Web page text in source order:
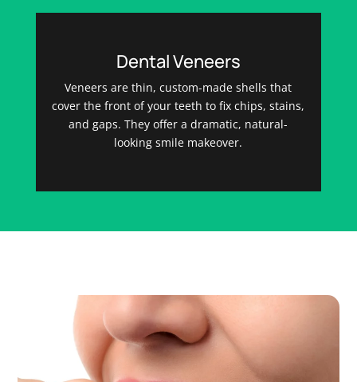
Dental Veneers
Veneers are thin, custom-made shells that
cover the front of your teeth to fix chips, stains,
and gaps. They offer a dramatic, natural-
looking smile makeover.